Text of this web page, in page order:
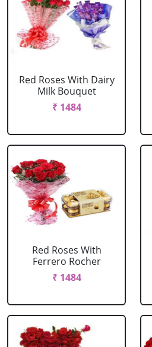
Red Roses With Dairy
Milk Bouquet
₹ 1484
Red Roses With
Ferrero Rocher
₹ 1484